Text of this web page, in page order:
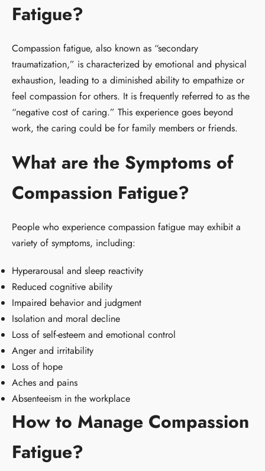
Fatigue?
Compassion fatigue, also known as “secondary
traumatization,” is characterized by emotional and physical
exhaustion, leading to a diminished ability to empathize or
feel compassion for others. It is frequently referred to as the
“negative cost of caring.” This experience goes beyond
work, the caring could be for family members or friends.
What are the Symptoms of
Compassion Fatigue?
People who experience compassion fatigue may exhibit a
variety of symptoms, including:
Hyperarousal and sleep reactivity
Reduced cognitive ability
Impaired behavior and judgment
Isolation and moral decline
Loss of self-esteem and emotional control
Anger and irritability
Loss of hope
Aches and pains
Absenteeism in the workplace
How to Manage Compassion
Fatigue?